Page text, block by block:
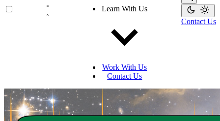
Learn With Us
Work With Us
Contact Us
Contact Us